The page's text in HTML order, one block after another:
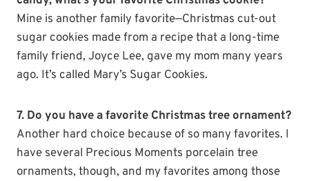
Mine is another family favorite—Christmas cut-out
sugar cookies made from a recipe that a long-time
family friend, Joyce Lee, gave my mom many years
ago. It’s called Mary’s Sugar Cookies.
7. Do you have a favorite Christmas tree ornament?
Another hard choice because of so many favorites. I
have several Precious Moments porcelain tree
ornaments, though, and my favorites among those